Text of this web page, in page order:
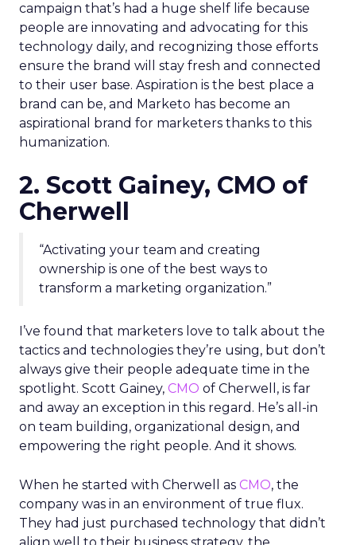
campaign that’s had a huge shelf life because
people are innovating and advocating for this
technology daily, and recognizing those efforts
ensure the brand will stay fresh and connected
to their user base. Aspiration is the best place a
brand can be, and Marketo has become an
aspirational brand for marketers thanks to this
humanization.
2. Scott Gainey, CMO of
Cherwell
“Activating your team and creating
ownership is one of the best ways to
transform a marketing organization.”
I’ve found that marketers love to talk about the
tactics and technologies they’re using, but don’t
always give their people adequate time in the
spotlight. Scott Gainey, CMO of Cherwell, is far
and away an exception in this regard. He’s all-in
on team building, organizational design, and
empowering the right people. And it shows.
When he started with Cherwell as CMO, the
company was in an environment of true flux.
They had just purchased technology that didn’t